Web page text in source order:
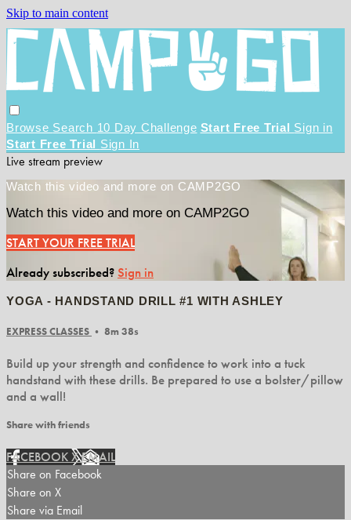
Skip to main content
Browse Search 10 Day Challenge Start Free Trial Sign in
Start Free Trial Sign In
Live stream preview
Watch this video and more on CAMP2GO
Watch this video and more on CAMP2GO
START YOUR FREE TRIAL
Already subscribed? Sign in
YOGA - HANDSTAND DRILL #1 WITH ASHLEY
EXPRESS CLASSES • 8m 38s
Build up your strength and confidence to work into a tuck
handstand with these drills. Be prepared to use a bolster/pillow
and a wall!
Share with friends
FACEBOOKXEMAIL
Share on Facebook
Share on X
Share via Email